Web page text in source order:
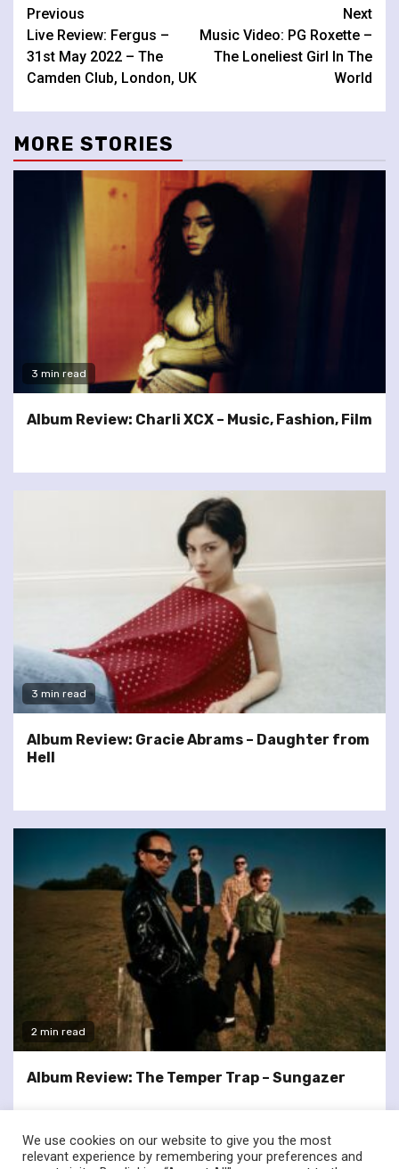
Continue
Reading
Previous
Live Review: Fergus –
31st May 2022 – The
Camden Club, London, UK
Next
Music Video: PG Roxette –
The Loneliest Girl In The
World
MORE STORIES
3 min read
Album Review: Charli XCX – Music, Fashion, Film
3 min read
Album Review: Gracie Abrams – Daughter from
Hell
2 min read
Album Review: The Temper Trap – Sungazer
We use cookies on our website to give you the most
relevant experience by remembering your preferences and